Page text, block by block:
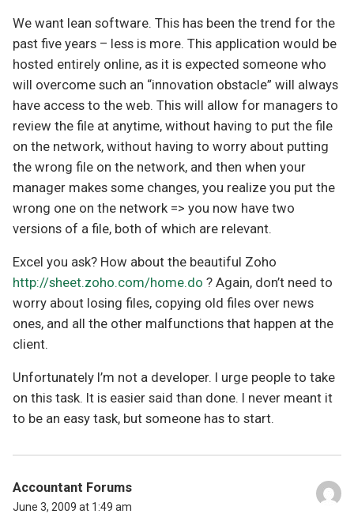
We want lean software. This has been the trend for the
past five years – less is more. This application would be
hosted entirely online, as it is expected someone who
will overcome such an “innovation obstacle” will always
have access to the web. This will allow for managers to
review the file at anytime, without having to put the file
on the network, without having to worry about putting
the wrong file on the network, and then when your
manager makes some changes, you realize you put the
wrong one on the network => you now have two
versions of a file, both of which are relevant.
Excel you ask? How about the beautiful Zoho
http://sheet.zoho.com/home.do ? Again, don’t need to
worry about losing files, copying old files over news
ones, and all the other malfunctions that happen at the
client.
Unfortunately I’m not a developer. I urge people to take
on this task. It is easier said than done. I never meant it
to be an easy task, but someone has to start.
Accountant Forums
June 3, 2009 at 1:49 am